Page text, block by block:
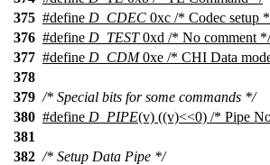
375 #define D_CDEC 0xc /* Codec setup
376 #define D_TEST0xd /* No comment */
377 #define D_CDM0xe /* CHI Data
378
379 /* Special bits for some commands */
380 #define D_PIPE(v) ((v)<<0) /* Pipe
381
382 /* Setup Data Pipe */